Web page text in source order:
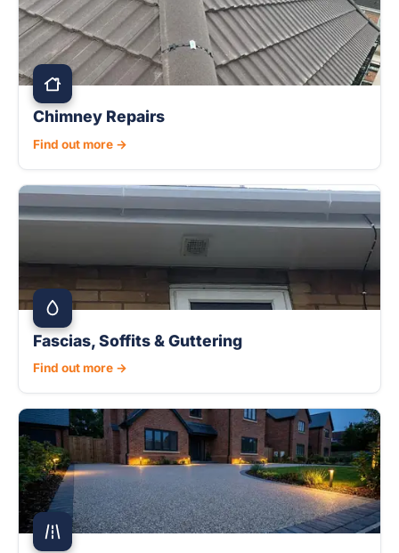
Chimney Repairs
Find out more →
Fascias, Soffits & Guttering
Find out more →